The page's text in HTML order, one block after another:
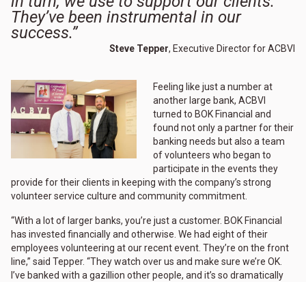
They’ve been instrumental in our
success.”
Steve Tepper, Executive Director for ACBVI
Feeling like just a number at
another large bank, ACBVI
turned to BOK Financial and
found not only a partner for their
banking needs but also a team
of volunteers who began to
participate in the events they
provide for their clients in keeping with the company’s strong
volunteer service culture and community commitment.
“With a lot of larger banks, you’re just a customer. BOK Financial
has invested financially and otherwise. We had eight of their
employees volunteering at our recent event. They’re on the front
line,” said Tepper. “They watch over us and make sure we’re OK.
I’ve banked with a gazillion other people, and it’s so dramatically